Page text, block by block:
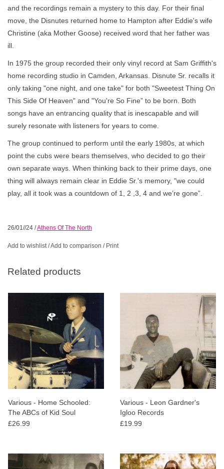
and the recordings remain a mystery to this day. For their final
move, the Disnutes returned home to Hampton after Eddie's wife
Christine (aka Mother Goose) received word that her father was
ill.
In 1975 the group recorded their only vinyl record at Sam Griffith's
home recording studio in Camden, Arkansas. Disnute Sr. recalls it
only taking "one night, and one take" for both "Sweetest Thing On
This Side Of Heaven" and "You're So Fine” to be born. Both
songs have an entrancing quality that is inescapable and will
surely resonate with listeners for years to come.
The group continued to perform until the early 1980s, at which
point the cubs were bears themselves, who decided to go their
own separate ways. When thinking back to their prime days, one
thing will always remain clear in Eddie Sr.'s memory, "we could
play, all it took was a countdown of 1, 2 ,3, 4 and we’re gone”.
26/01//24 /Athens Of The North
Add to wishlist/Add to comparison / Print
Related products
Various - Home Schooled:
The ABCs of Kid Soul
£26.99
Various - Leon Gardner's
Igloo Records
£19.99